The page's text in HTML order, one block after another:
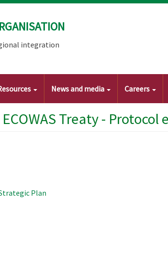
integration
News and media Careers
Treaty - Protocol
Plan